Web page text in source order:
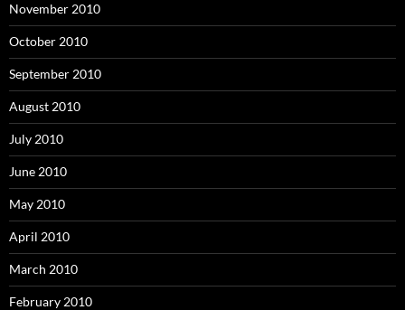
November 2010
October 2010
September 2010
August 2010
July 2010
June 2010
May 2010
April 2010
March 2010
February 2010